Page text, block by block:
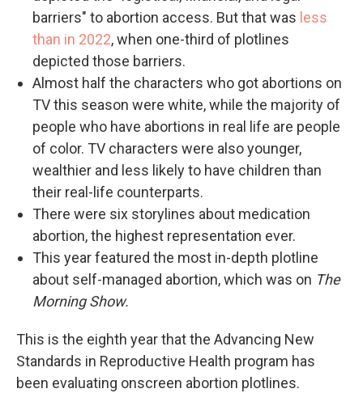
barriers" to abortion access. But that was less
than in 2022, when one-third of plotlines
depicted those barriers.
Almost half the characters who got abortions on
TV this season were white, while the majority of
people who have abortions in real life are people
of color. TV characters were also younger,
wealthier and less likely to have children than
their real-life counterparts.
There were six storylines about medication
abortion, the highest representation ever.
This year featured the most in-depth plotline
about self-managed abortion, which was on The
Morning Show.
This is the eighth year that the Advancing New
Standards in Reproductive Health program has
been evaluating onscreen abortion plotlines.